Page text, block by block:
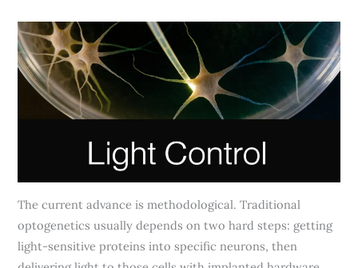
The current advance is methodological. Traditional
optogenetics usually depends on two hard steps: getting
light-sensitive proteins into specific neurons, then